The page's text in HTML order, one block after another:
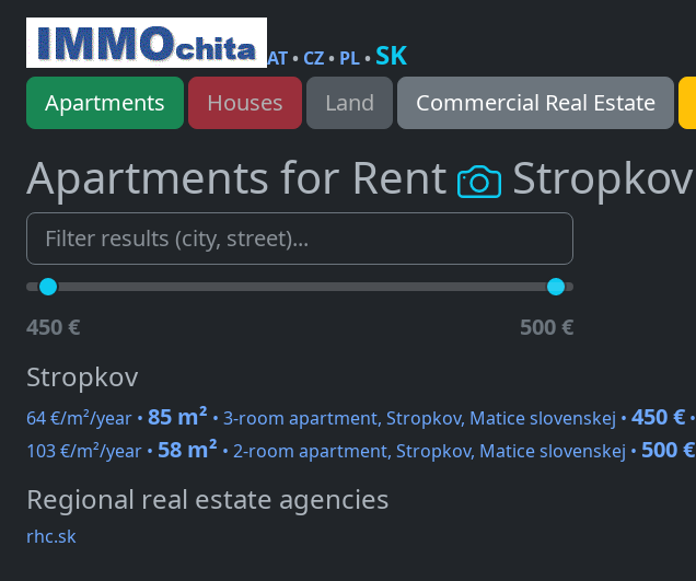
AT• CZ• PL• SK
Apartments Houses Land Commercial Real Estate
Apartments for Rent Stropkov
450 € 500 €
Stropkov
64 €/m²/year • 85 m² • 3-room apartment, Stropkov, Matice slovenskej • 450 € •
103 €/m²/year • 58 m² • 2-room apartment, Stropkov, Matice slovenskej • 500 €
Regional real estate agencies
rhc.sk